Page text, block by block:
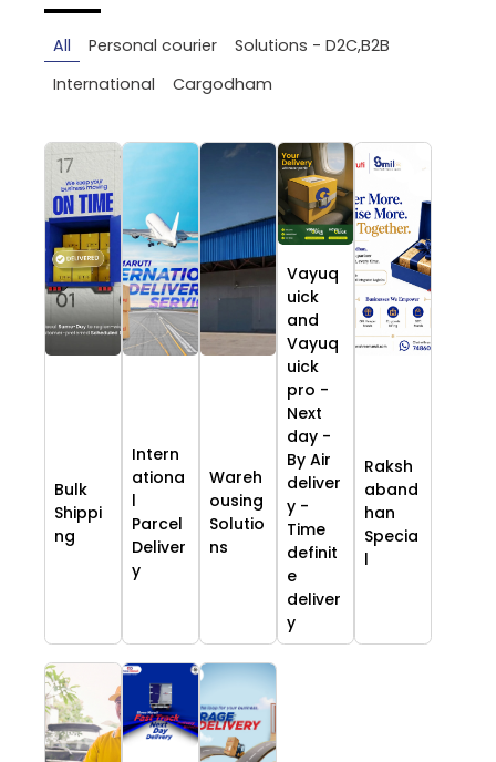
All Personal courier
Solutions - D2C,B2B
International
Cargodham
Bulk
Shippi
ng
Intern
ationa
l
Parcel
Deliver
y
Wareh
ousing
Solutio
ns
Vayuq
uick
and
Vayuq
uick
pro -
Next
day -
By Air
deliver
y -
Time
definit
e
deliver
y
Raksh
aband
han
Specia
l